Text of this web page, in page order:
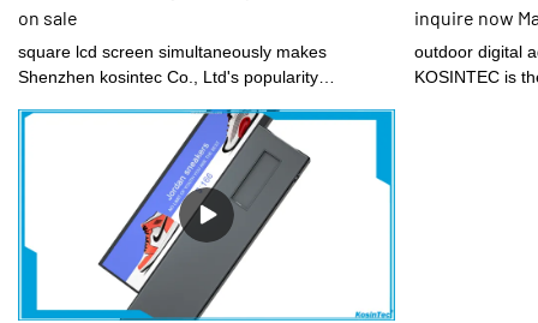
on sale
square lcd screen simultaneously makes
Shenzhen kosintec Co., Ltd's popularity
inquire now
outdoor digital
KOSINTEC is